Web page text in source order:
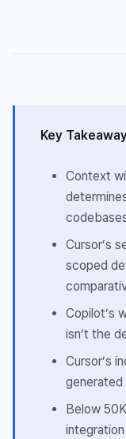
Key
Context
Cursor’s
scoped
Copilot’s
isn’t the
Cursor’s
Below